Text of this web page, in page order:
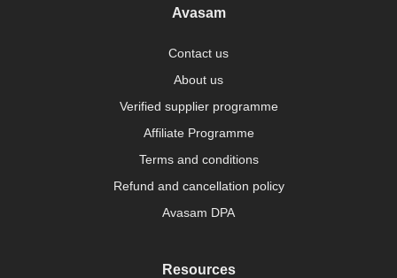
Avasam
Contact us
About us
Verified supplier programme
Affiliate Programme
Terms and conditions
Refund and cancellation policy
Avasam DPA
Resources